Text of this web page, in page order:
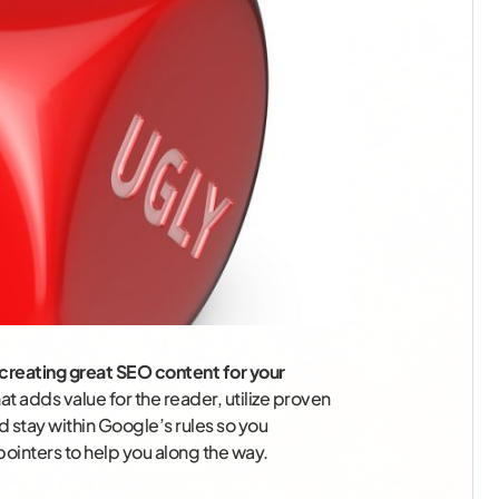
great SEO content for your
adds value for the reader, utilize proven
within Google’s rules so you
to help you along the way.